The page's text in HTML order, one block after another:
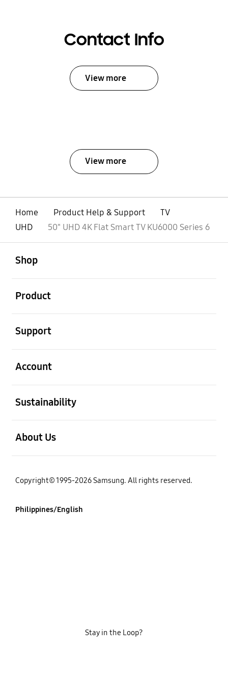
Contact Info
View more
View more
Home Product Help & Support
TV
UHD
50" UHD 4K Flat Smart TV KU6000 Series 6
Shop
Product
Support
Account
Sustainability
About Us
Copyright© 1995-2026 Samsung. All rights reserved.
Philippines/English
Stay in the Loop?